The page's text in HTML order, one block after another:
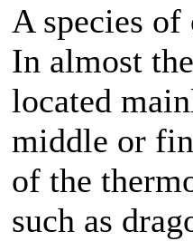
A species of
In almost
located
middle or
of the
such as